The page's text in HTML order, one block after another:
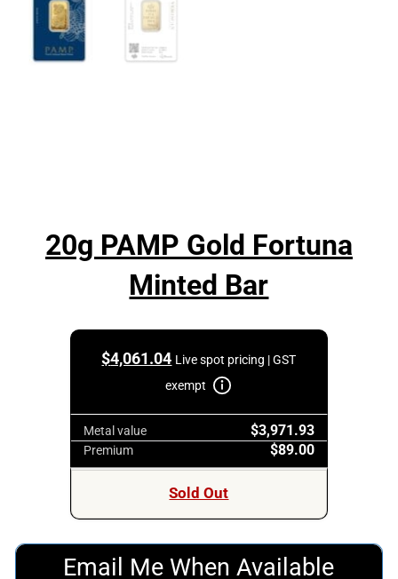
20g PAMP Gold Fortuna
Minted Bar
$4,061.04 Live spot pricing | GST
exempt
Metal value $3,971.93
Premium $89.00
Sold Out
Email Me When Available